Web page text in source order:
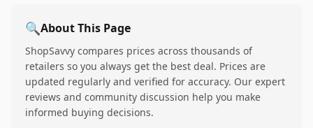
🔍About This Page
ShopSavvy compares prices across thousands of
retailers so you always get the best deal. Prices are
updated regularly and verified for accuracy. Our expert
reviews and community discussion help you make
informed buying decisions.